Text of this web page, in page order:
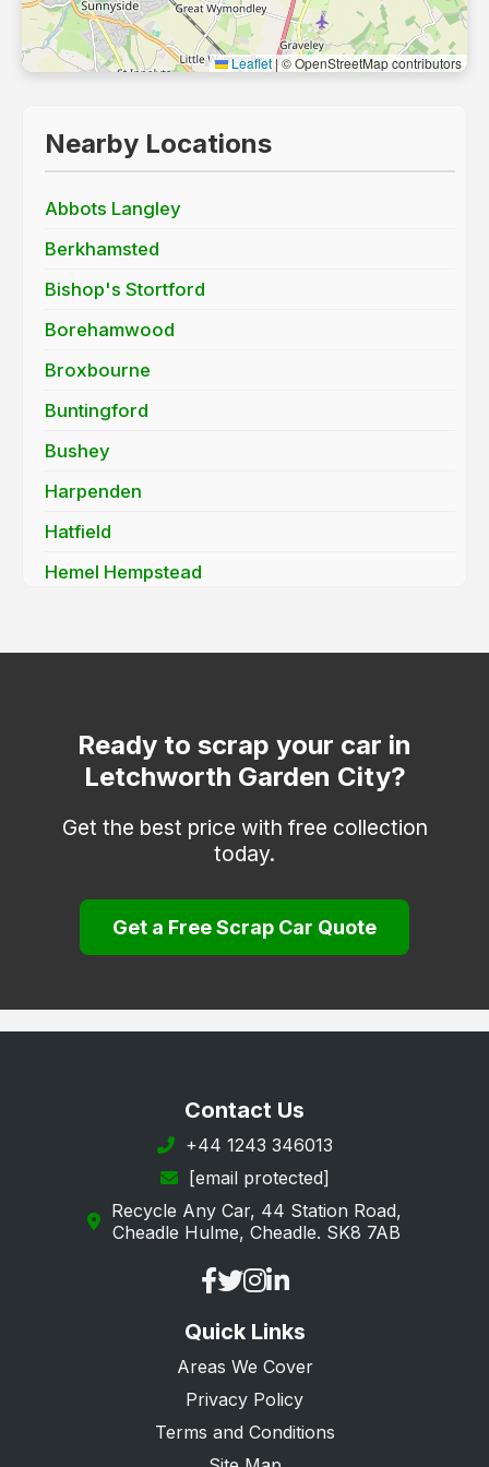
Leaflet|© OpenStreetMap contributors
Nearby Locations
Abbots Langley
Berkhamsted
Bishop's Stortford
Borehamwood
Broxbourne
Buntingford
Bushey
Harpenden
Hatfield
Hemel Hempstead
Hitchin
Kings Langley
Knebworth
Much Hadham
Radlett
Rickmansworth
Sawbridgeworth
Waltham Cross
Ware
Welwyn Garden City
Ready to scrap your car in
Letchworth Garden City?
Get the best price with free collection
today.
Get a Free Scrap Car Quote
Contact Us
+44 1243 346013
[email protected]
Recycle Any Car, 44 Station Road,
Cheadle Hulme, Cheadle. SK8 7AB
Quick Links
Areas We Cover
Privacy Policy
Terms and Conditions